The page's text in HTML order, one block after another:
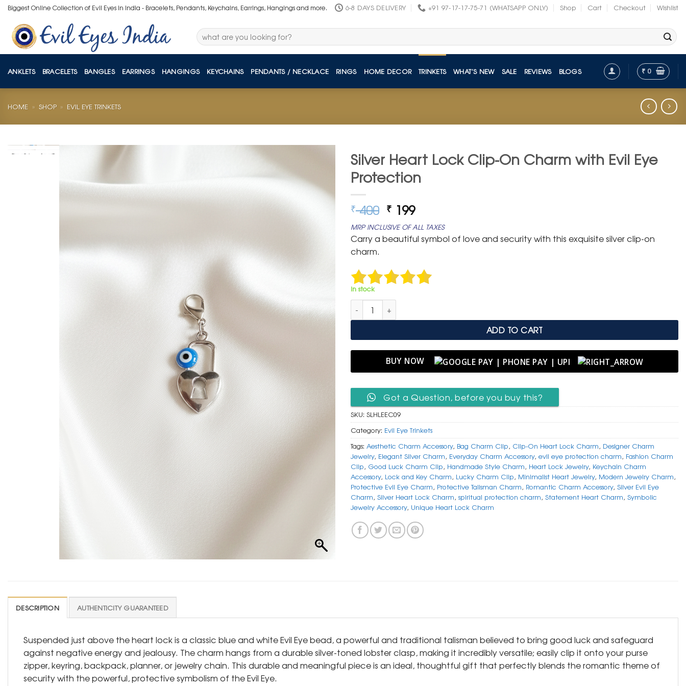
Skip
content
Biggest Online Collection of Evil Eyes in India - Bracelets, Pendants, Keychains, Earrings, Hangings and more. 6-8 DAYS DELIVERY +91 97-17-17-75-71 (WHATSAPP ONLY) Shop Cart Checkout Wishlist
Search
for:
ANKLETS BRACELETS BANGLES EARRINGS HANGINGS KEYCHAINS PENDANTS / NECKLACE RINGS HOME DECOR TRINKETS WHAT’S NEW SALE REVIEWS BLOGS ₹ 0
HOME » SHOP » EVIL EYE TRINKETS
Silver Heart Lock Clip-On Charm with Evil Eye
Protection
₹400 Original
price
was:
₹ 400.
₹ 199Current
price
is:
₹ 199.
MRP INCLUSIVE OF ALL TAXES
Carry a beautiful symbol of love and security with this exquisite silver clip-on
charm.
In stock
Silver Heart Lock Clip-On Charm with Evil Eye Protection quantity
ADD TO CART
BUY NOW
Got a Question, before you buy this?
SKU: SLHLEEC09
Category: Evil Eye Trinkets
Tags: Aesthetic Charm Accessory, Bag Charm Clip, Clip-On Heart Lock Charm, Designer Charm
Jewelry, Elegant Silver Charm, Everyday Charm Accessory, evil eye protection charm, Fashion Charm
Clip, Good Luck Charm Clip, Handmade Style Charm, Heart Lock Jewelry, Keychain Charm
Accessory, Lock and Key Charm, Lucky Charm Clip, Minimalist Heart Jewelry, Modern Jewelry Charm,
Protective Evil Eye Charm, Protective Talisman Charm, Romantic Charm Accessory, Silver Evil Eye
Charm, Silver Heart Lock Charm, spiritual protection charm, Statement Heart Charm, Symbolic
Jewelry Accessory, Unique Heart Lock Charm
DESCRIPTION AUTHENTICITY GUARANTEED
Suspended just above the heart lock is a classic blue and white Evil Eye bead, a powerful and traditional talisman believed to bring good luck and safeguard
against negative energy and jealousy. The charm hangs from a durable silver-toned lobster clasp, making it incredibly versatile; easily clip it onto your purse
zipper, keyring, backpack, planner, or jewelry chain. This durable and meaningful piece is an ideal, thoughtful gift that perfectly blends the romantic theme of
security with the powerful, protective symbolism of the Evil Eye.